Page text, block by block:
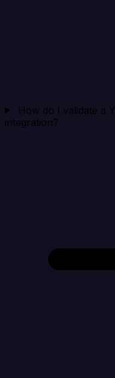
How do I validate a
integration?